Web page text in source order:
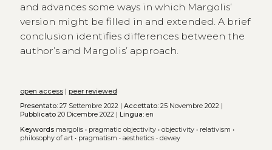
and advances some ways in which Margolis’
version might be filled in and extended. A brief
conclusion identifies differences between the
author’s and Margolis’ approach.
open access| peer reviewed
Presentato:27 Settembre 2022 | Accettato:25 Novembre 2022 |
Pubblicato20 Dicembre 2022 | Lingua:en
Keywords margolis• pragmatic objectivity• objectivity• relativism •
philosophy of art• pragmatism • aesthetics• dewey